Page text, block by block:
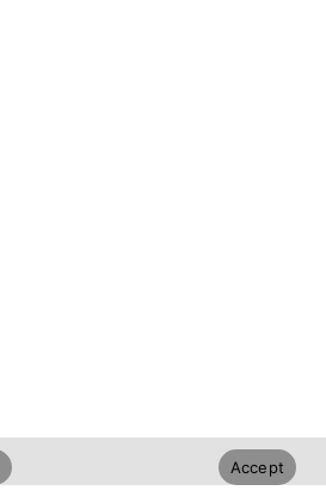
Accept